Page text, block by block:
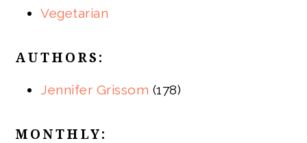
Vegetarian
AUTHORS:
Jennifer Grissom (178)
MONTHLY: